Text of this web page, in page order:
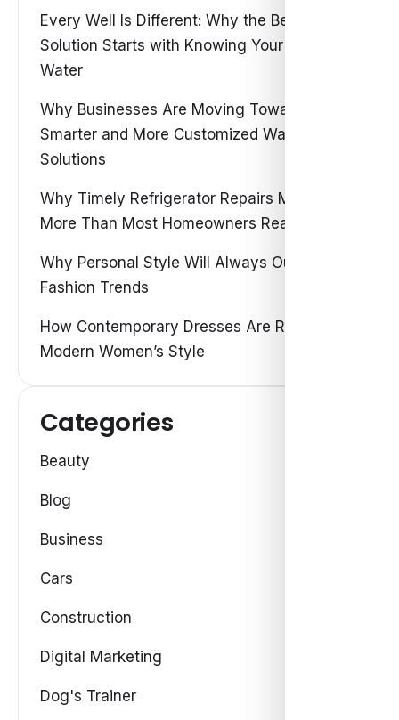
Every Well Is Different: Why the Best Water
Solution Starts with Knowing Your Own
Water
Why Businesses Are Moving Toward
Smarter and More Customized Water
Solutions
Why Timely Refrigerator Repairs Matter
More Than Most Homeowners Realize
Why Personal Style Will Always Outshine
Fashion Trends
How Contemporary Dresses Are Redefining
Modern Women’s Style
Categories
Beauty
Blog
Business
Cars
Construction
Digital Marketing
Dog's Trainer